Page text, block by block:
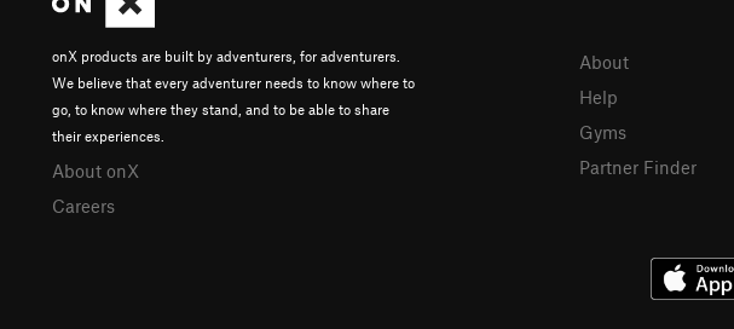
onX products are built by adventurers, for adventurers.
We believe that every adventurer needs to know where to
go, to know where they stand, and to be able to share
their experiences.
About onX
Careers
About
Help
Gyms
Partner Finder